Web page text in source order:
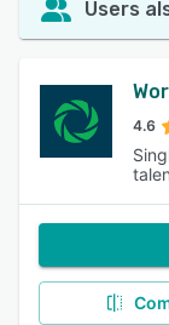
Users
4.6